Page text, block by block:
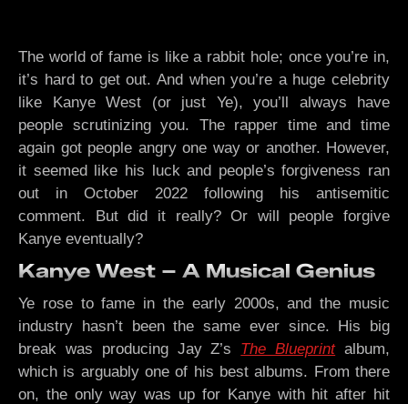
The world of fame is like a rabbit hole; once you’re in,
it’s hard to get out. And when you’re a huge celebrity
like Kanye West (or just Ye), you’ll always have
people scrutinizing you. The rapper time and time
again got people angry one way or another. However,
it seemed like his luck and people’s forgiveness ran
out in October 2022 following his antisemitic
comment. But did it really? Or will people forgive
Kanye eventually?
Kanye West – A Musical Genius
Ye rose to fame in the early 2000s, and the music
industry hasn’t been the same ever since. His big
break was producing Jay Z’s The Blueprint album,
which is arguably one of his best albums. From there
on, the only way was up for Kanye with hit after hit